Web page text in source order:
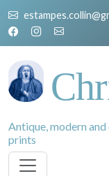
Antique, modern
prints